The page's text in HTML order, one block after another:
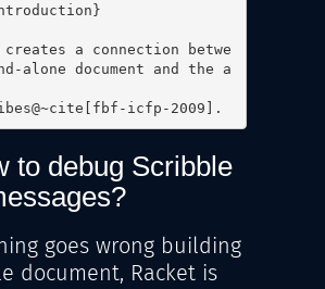
a connection betwe
alone document and the a
icfp-2009].
to debug Scribble
goes wrong building
document, Racket is